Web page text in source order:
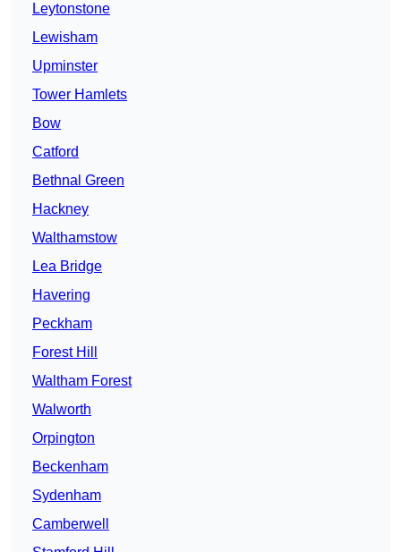
Leytonstone
Lewisham
Upminster
Tower Hamlets
Bow
Catford
Bethnal Green
Hackney
Walthamstow
Lea Bridge
Havering
Peckham
Forest Hill
Waltham Forest
Walworth
Orpington
Beckenham
Sydenham
Camberwell